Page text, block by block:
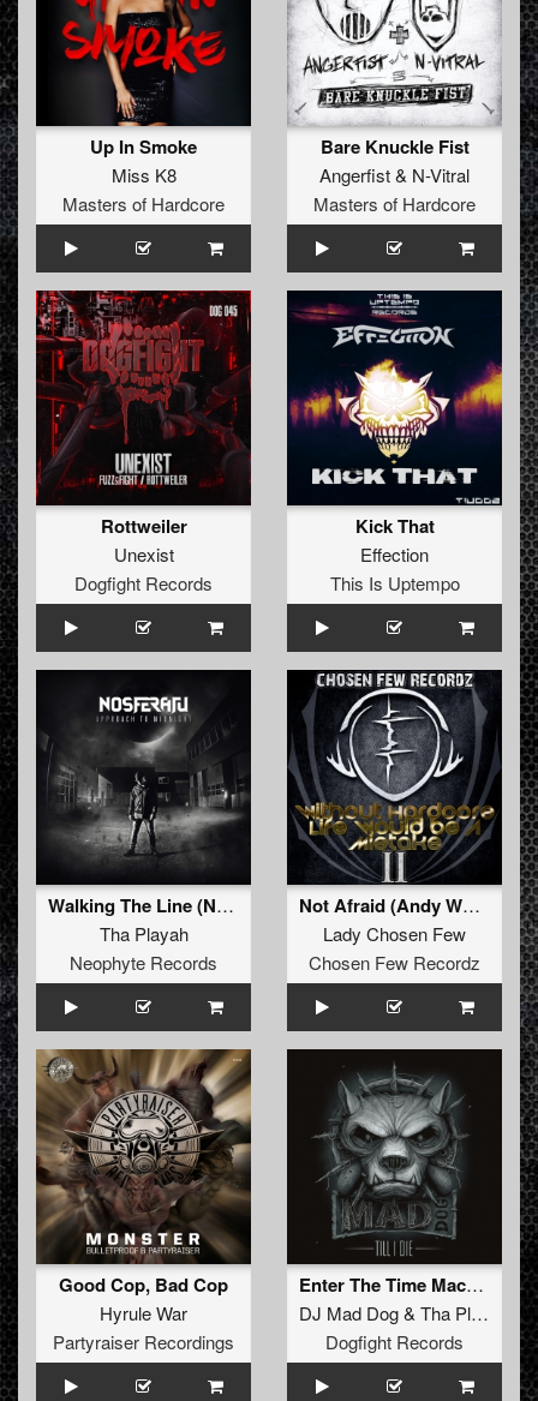
Up In Smoke
Miss K8
Masters of Hardcore
Bare Knuckle Fist
Angerfist& N-Vitral
Masters of Hardcore
Rottweiler
Unexist
Dogfight Records
Kick That
Effection
This Is Uptempo
Walking The Line (Nosferatu Remix Album Edit)
Tha Playah
Neophyte Records
Not Afraid (Andy Wolf Remix)
Lady Chosen Few
Chosen Few Recordz
Good Cop, Bad Cop
Hyrule War
Partyraiser Recordings
Enter The Time Machine (DJ Mad Dog Mix)
DJ Mad Dog& Tha Playah
Dogfight Records